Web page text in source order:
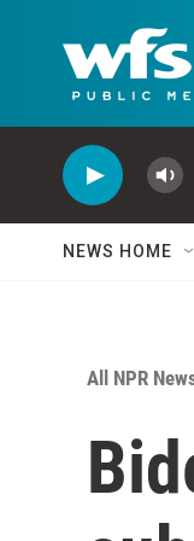
NEWS HOME
All NPR